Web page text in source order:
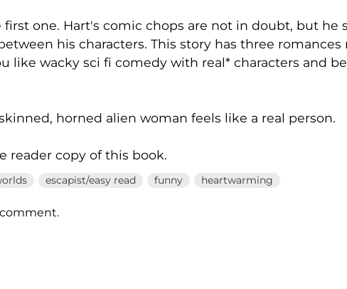
one. Hart's comic chops are not in doubt, but
his characters. This story has three
like wacky sci fi comedy with real* characters and
horned alien woman feels like a real person.
reader copy of this book.
escapist/easy read funny heartwarming